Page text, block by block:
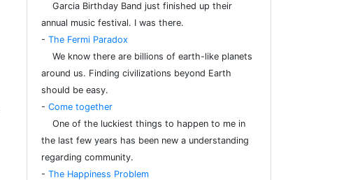
Garcia Birthday Band just finished up their
annual music festival. I was there.
- The Fermi Paradox
We know there are billions of earth-like planets
around us. Finding civilizations beyond Earth
should be easy.
- Come together
One of the luckiest things to happen to me in
the last few years has been new a understanding
regarding community.
- The Happiness Problem